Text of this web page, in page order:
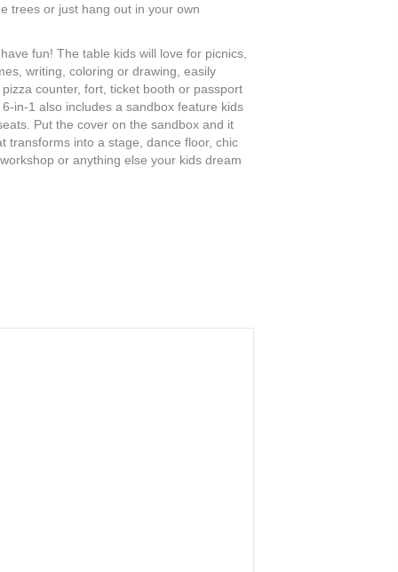
trees or just hang out in your own
fun! The table kids will love for picnics,
writing, coloring or drawing, easily
counter, fort, ticket booth or passport
in-1 also includes a sandbox feature kids
Put the cover on the sandbox and it
transforms into a stage, dance floor, chic
or anything else your kids dream